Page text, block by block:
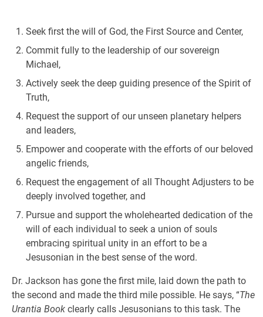
Seek first the will of God, the First Source and Center,
Commit fully to the leadership of our sovereign
Michael,
Actively seek the deep guiding presence of the Spirit of
Truth,
Request the support of our unseen planetary helpers
and leaders,
Empower and cooperate with the efforts of our beloved
angelic friends,
Request the engagement of all Thought Adjusters to be
deeply involved together, and
Pursue and support the wholehearted dedication of the
will of each individual to seek a union of souls
embracing spiritual unity in an effort to be a
Jesusonian in the best sense of the word.
Dr. Jackson has gone the first mile, laid down the path to
the second and made the third mile possible. He says, “The
Urantia Book clearly calls Jesusonians to this task. The